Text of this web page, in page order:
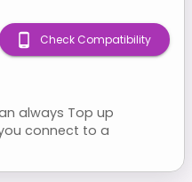
always Top up
connect to a
Check Compatibility